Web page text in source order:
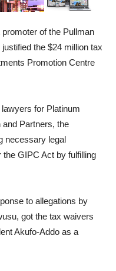
of the Pullman
the $24 million tax
Promotion Centre
for Platinum
and Partners, the
necessary legal
GIPC Act by fulfilling
to allegations by
got the tax waivers
Akufo-Addo as a